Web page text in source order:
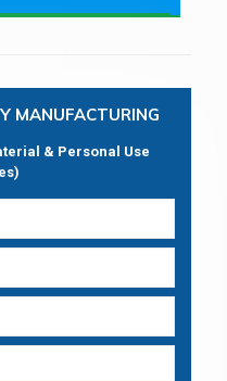
MANUFACTURING
& Personal Use